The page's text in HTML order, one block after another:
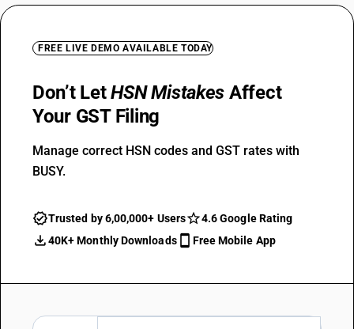
FREE LIVE DEMO AVAILABLE TODAY
Don’t LetHSN Mistakes Affect
Your GST Filing
Manage correct HSN codes and GST rates with
BUSY.
Trusted by 6,00,000+ Users
4.6 Google Rating
40K+ Monthly Downloads
Free Mobile App